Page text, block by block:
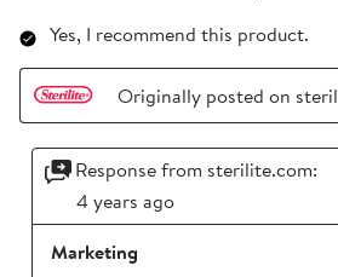
Yes, I recommend this product.
Originally posted on
Response from sterilite.com:
4 years ago
Marketing